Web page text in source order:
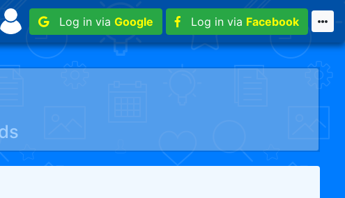
Log in via Google Log in via Facebook